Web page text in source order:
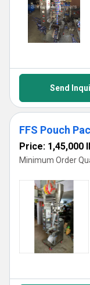
Send
FFS Pouch
Price: 1,45,000
Minimum Order